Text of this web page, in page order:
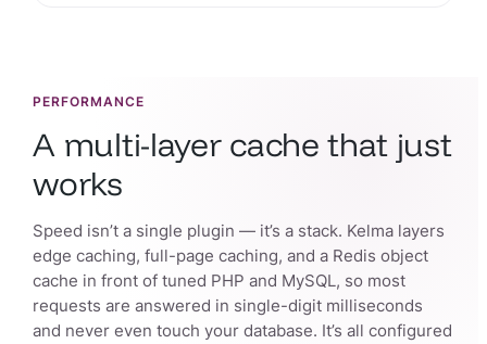
PERFORMANCE
A multi-layer cache that just
works
Speed isn’t a single plugin — it’s a stack. Kelma layers
edge caching, full-page caching, and a Redis object
cache in front of tuned PHP and MySQL, so most
requests are answered in single-digit milliseconds
and never even touch your database. It’s all configured